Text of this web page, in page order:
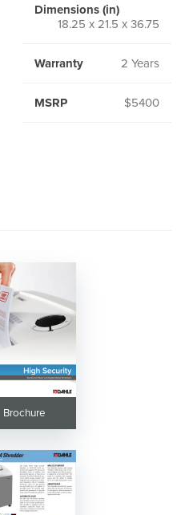
Dimensions (in)
18.25 x 21.5 x 36.75
Warranty 2 Years
MSRP $5400
Brochure